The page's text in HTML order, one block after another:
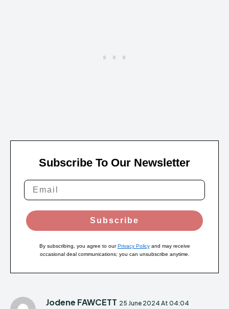
Subscribe To Our Newsletter
Subscribe
By subscribing, you agree to ourPrivacy Policyand may receive
occasional deal communications; you can unsubscribe anytime.
Jodene FAWCETT 25 June 2024 At 04:04